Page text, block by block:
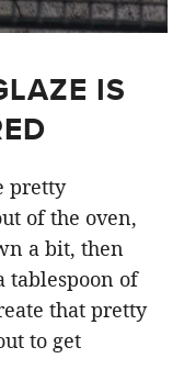
IS
pretty
of the oven,
a bit, then
tablespoon of
that pretty
to get